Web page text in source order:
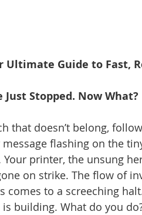
Ultimate Guide to Fast,
Stopped. Now What?
that doesn’t belong,
flashing on the
printer, the unsung
on strike. The flow of
comes to a screeching
building. What do you